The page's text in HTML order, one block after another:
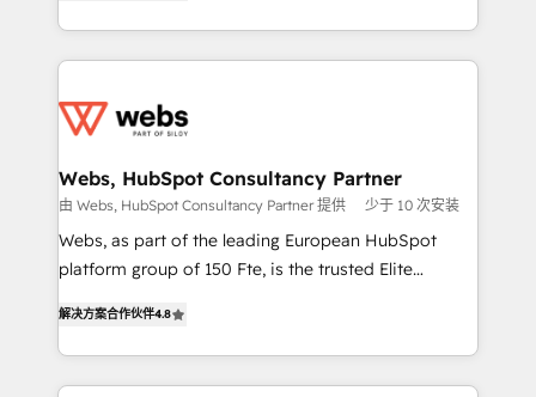
implementations • Deep expertise across marketing,
solve all your HubSpot challenges and improve user
adoption, sales process and marketing results.
the first time 🔧 Designing and optimising your
and build using HubSpot 🔌 Integrating HubSpot
with other systems 🎓 Training your teams to be
HubSpot pros 📊 Lead generation services using
HubSpot Why us? - SIX HubSpot Accreditations -
CRM, Solutions Architecture, Onboarding , Data
Migration, Custom Integration & Platform
Webs, HubSpot Consultancy Partner
由 Webs, HubSpot Consultancy Partner 提供 少于 10 次安装
Webs, as part of the leading European HubSpot
platform group of 150 Fte, is the trusted Elite
maximizing EBITDA and achieving Commercial
Excellence. With our targeted processes, we
strengthen your digital transformation and minimize
解决方案合作伙伴4.8